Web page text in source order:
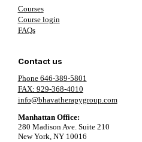
Courses
Course login
FAQs
Contact us
Phone 646-389-5801
FAX: 929-368-4010
info@bhavatherapygroup.com
Manhattan Office:
280 Madison Ave. Suite 210
New York, NY 10016